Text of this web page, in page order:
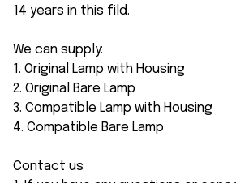
14 years in this fild.
We can supply:
1. Original Lamp with Housing
2. Original Bare Lamp
3. Compatible Lamp with Housing
4. Compatible Bare Lamp
Contact us